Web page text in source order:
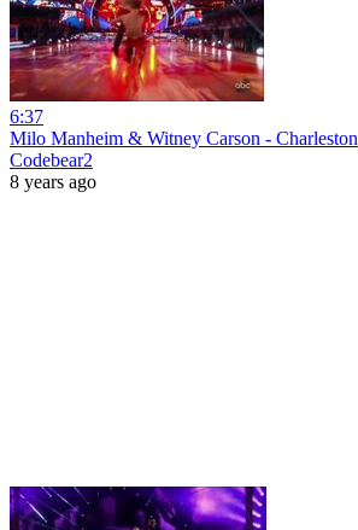
6:37
Milo Manheim & Witney Carson - Charleston
Codebear2
8 years ago